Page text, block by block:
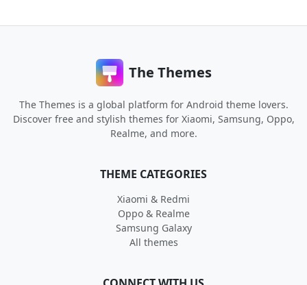
The Themes
The Themes is a global platform for Android theme lovers.
Discover free and stylish themes for Xiaomi, Samsung, Oppo,
Realme, and more.
THEME CATEGORIES
Xiaomi & Redmi
Oppo & Realme
Samsung Galaxy
All themes